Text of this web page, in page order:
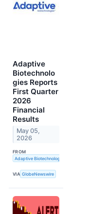
Adaptive
Biotechnolo
gies Reports
First Quarter
2026
Financial
Results
May 05,
2026
FROM
Adaptive Biotechnologies
VIA GlobeNewswire